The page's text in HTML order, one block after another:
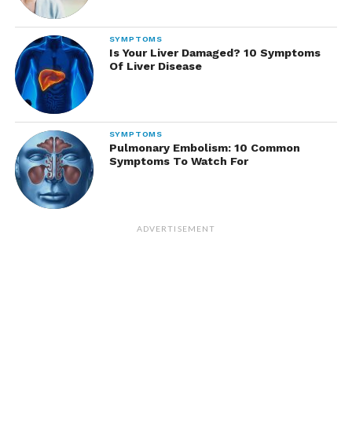
SYMPTOMS
Is Your Liver Damaged? 10 Symptoms
Of Liver Disease
SYMPTOMS
Pulmonary Embolism: 10 Common
Symptoms To Watch For
ADVERTISEMENT